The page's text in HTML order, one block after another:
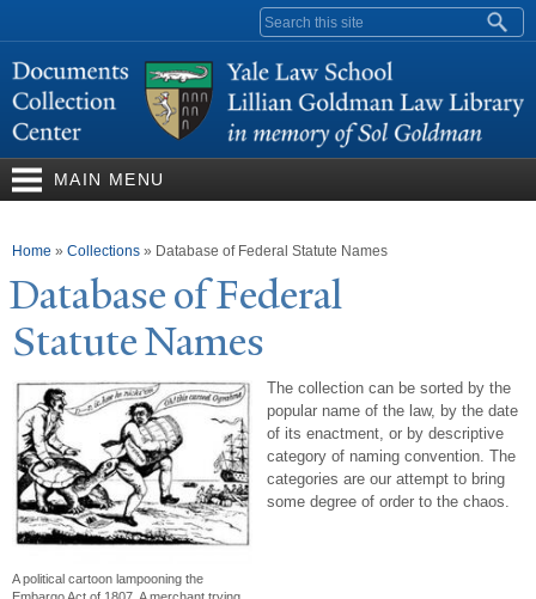
content
Search form
MAIN MENU
You are here
Home » Collections » Database of Federal Statute Names
Database of Federal
StatuteNames
A political cartoon lampooning the
The collection can be sorted by the
popular name of the law, by the date
of its enactment, or by descriptive
category of naming convention. The
categories are our attempt to bring
some degree of order to the chaos.